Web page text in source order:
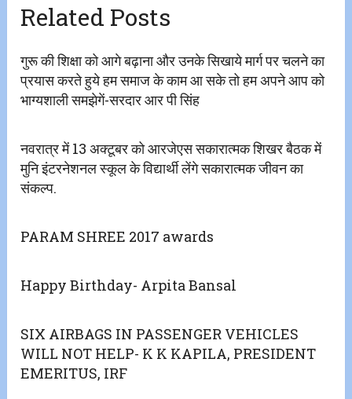
Related Posts
गुरू की शिक्षा को आगे बढ़ाना और उनके सिखाये मार्ग पर चलने का
प्रयास करते हुये हम समाज के काम आ सके तो हम अपने आप को
भाग्यशाली समझेगें-सरदार आर पी सिंह
नवरात्र में 13 अक्टूबर को आरजेएस सकारात्मक शिखर बैठक में
मुनि इंटरनेशनल स्कूल के विद्यार्थी लेंगे सकारात्मक जीवन का
संकल्प.
PARAM SHREE 2017 awards
Happy Birthday- Arpita Bansal
SIX AIRBAGS IN PASSENGER VEHICLES
WILL NOT HELP- K K KAPILA, PRESIDENT
EMERITUS, IRF